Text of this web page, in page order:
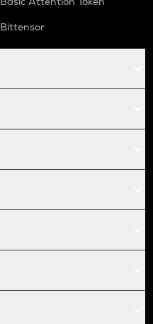
Bittensor